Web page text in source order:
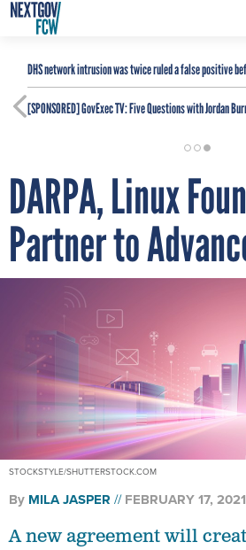
DHS network intrusion was twice ruled a false positive
[SPONSORED]GovExec TV: Five Questions with Jordan
DARPA, Linux
Partner to
STOCKSTYLE/SHUTTERSTOCK.COM
By MILA JASPER FEBRUARY 17, 2021
A new agreement will